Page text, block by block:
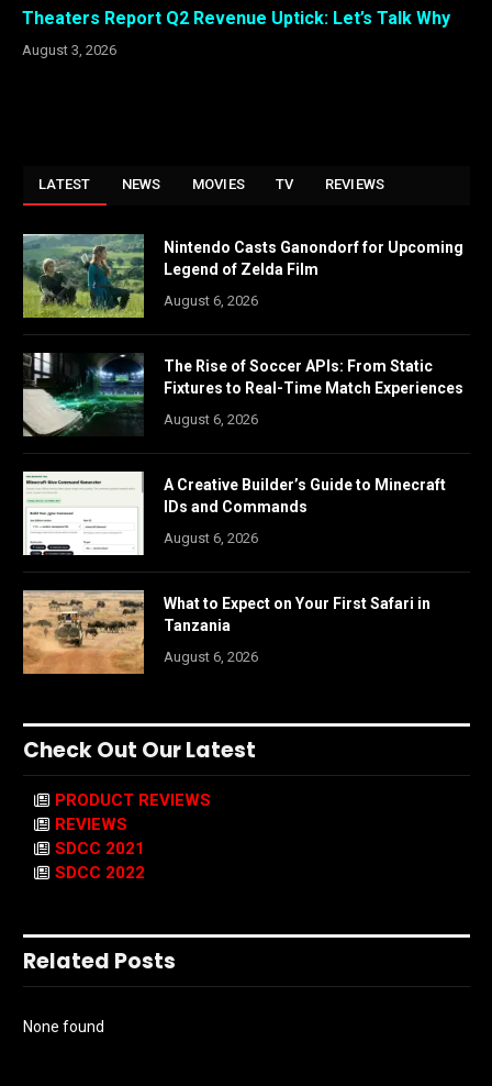
Theaters Report Q2 Revenue Uptick: Let’s Talk Why
August 3, 2026
LATEST NEWS MOVIES TV REVIEWS
Nintendo Casts Ganondorf for Upcoming
Legend of Zelda Film
August 6, 2026
The Rise of Soccer APIs: From Static
Fixtures to Real-Time Match Experiences
August 6, 2026
A Creative Builder’s Guide to Minecraft
IDs and Commands
August 6, 2026
What to Expect on Your First Safari in
Tanzania
August 6, 2026
Check Out Our Latest
PRODUCT REVIEWS
REVIEWS
SDCC 2021
SDCC 2022
Related Posts
None found